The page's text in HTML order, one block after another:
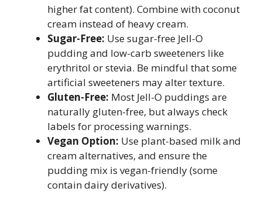
higher fat content). Combine with coconut
cream instead of heavy cream.
Sugar-Free: Use sugar-free Jell-O
pudding and low-carb sweeteners like
erythritol or stevia. Be mindful that some
artificial sweeteners may alter texture.
Gluten-Free: Most Jell-O puddings are
naturally gluten-free, but always check
labels for processing warnings.
Vegan Option: Use plant-based milk and
cream alternatives, and ensure the
pudding mix is vegan-friendly (some
contain dairy derivatives).